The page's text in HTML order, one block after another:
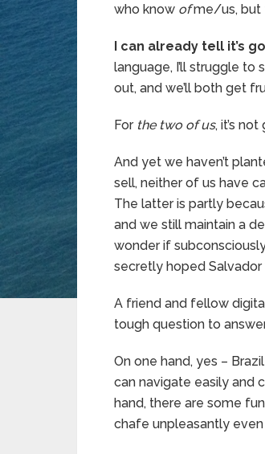
who know ofme/us, but
I can already tell it’s
language, I’ll struggle
out, and we’ll both get
For the two of us, it’s
And yet we haven’t
sell, neither of us have
The latter is partly
and we still maintain a
wonder if
secretly hoped Salvador
A friend and fellow
tough question to
On one hand, yes –
can navigate easily and
hand, there are some
chafe unpleasantly